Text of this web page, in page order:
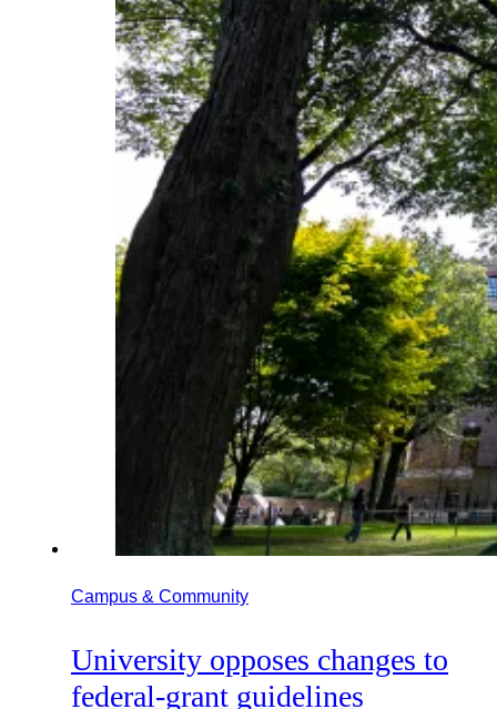
Campus & Community
University opposes changes to
federal-grant guidelines